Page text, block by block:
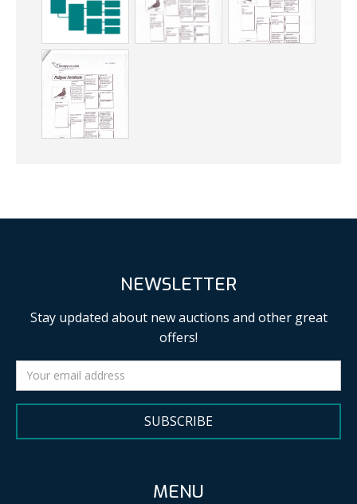
NEWSLETTER
Stay updated about new auctions and other great
offers!
SUBSCRIBE
MENU